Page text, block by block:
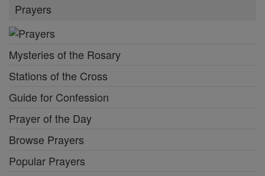
Prayers
Mysteries of the Rosary
Stations of the Cross
Guide for Confession
Prayer of the Day
Browse Prayers
Popular Prayers